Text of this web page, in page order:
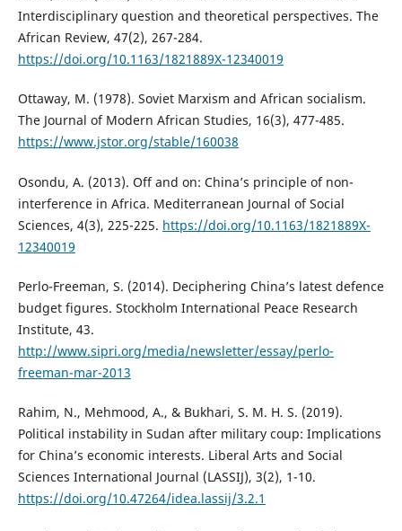
Interdisciplinary question and theoretical perspectives. The
African Review, 47(2), 267-284.
https://doi.org/10.1163/1821889X-12340019
Ottaway, M. (1978). Soviet Marxism and African socialism.
The Journal of Modern African Studies, 16(3), 477-485.
https://www.jstor.org/stable/160038
Osondu, A. (2013). Off and on: China’s principle of non-
interference in Africa. Mediterranean Journal of Social
Sciences, 4(3), 225-225. https://doi.org/10.1163/1821889X-
12340019
Perlo-Freeman, S. (2014). Deciphering China’s latest defence
budget figures. Stockholm International Peace Research
Institute, 43.
http://www.sipri.org/media/newsletter/essay/perlo-
freeman-mar-2013
Rahim, N., Mehmood, A., & Bukhari, S. M. H. S. (2019).
Political instability in Sudan after military coup: Implications
for China’s economic interests. Liberal Arts and Social
Sciences International Journal (LASSIJ), 3(2), 1-10.
https://doi.org/10.47264/idea.lassij/3.2.1